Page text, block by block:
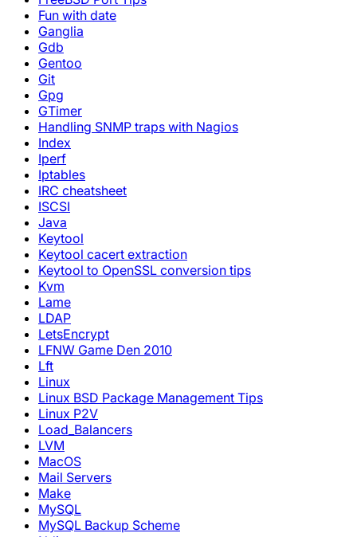
Fun with date
Ganglia
Gdb
Gentoo
Git
Gpg
GTimer
Handling SNMP traps with Nagios
Index
Iperf
Iptables
IRC cheatsheet
ISCSI
Java
Keytool
Keytool cacert extraction
Keytool to OpenSSL conversion tips
Kvm
Lame
LDAP
LetsEncrypt
LFNW Game Den 2010
Lft
Linux
Linux BSD Package Management Tips
Linux P2V
Load_Balancers
LVM
MacOS
Mail Servers
Make
MySQL
MySQL Backup Scheme